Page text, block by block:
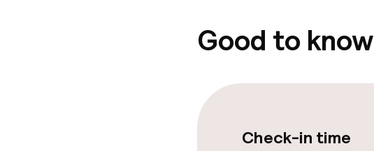
Good to know
Check-in time